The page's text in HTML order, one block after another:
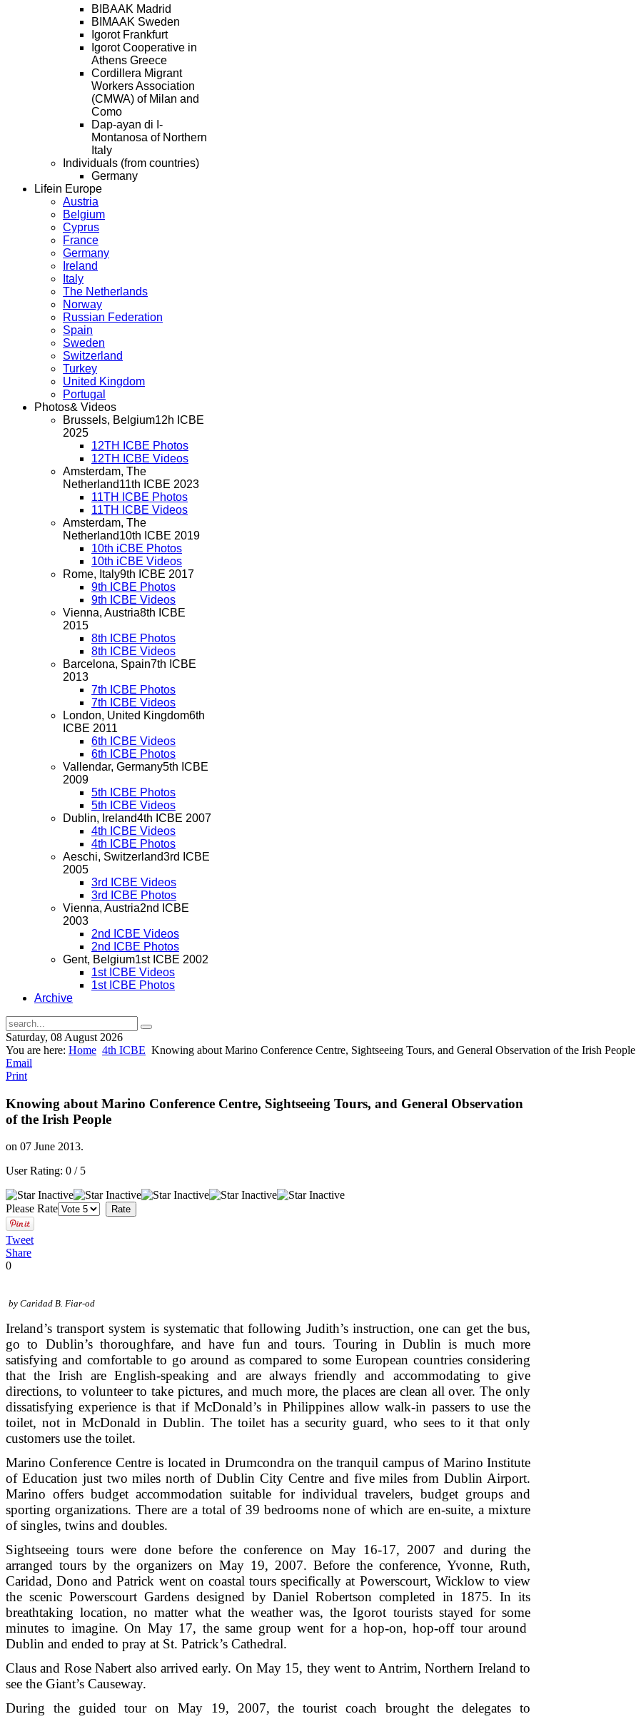
BIBAAK Madrid
BIMAAK Sweden
Igorot Frankfurt
Igorot Cooperative in
Athens Greece
Cordillera Migrant
Workers Association
(CMWA) of Milan and
Como
Dap-ayan di I-
Montanosa of Northern
Italy
Individuals (from countries)
Germany
Lifein Europe
Austria
Belgium
Cyprus
France
Germany
Ireland
Italy
The Netherlands
Norway
Russian Federation
Spain
Sweden
Switzerland
Turkey
United Kingdom
Portugal
Photos& Videos
Brussels, Belgium12h ICBE
2025
12TH ICBE Photos
12TH ICBE Videos
Amsterdam, The
Netherland11th ICBE 2023
11TH ICBE Photos
11TH ICBE Videos
Amsterdam, The
Netherland10th ICBE 2019
10th iCBE Photos
10th iCBE Videos
Rome, Italy9th ICBE 2017
9th ICBE Photos
9th ICBE Videos
Vienna, Austria8th ICBE
2015
8th ICBE Photos
8th ICBE Videos
Barcelona, Spain7th ICBE
2013
7th ICBE Photos
7th ICBE Videos
London, United Kingdom6th
ICBE 2011
6th ICBE Videos
6th ICBE Photos
Vallendar, Germany5th ICBE
2009
5th ICBE Photos
5th ICBE Videos
Dublin, Ireland4th ICBE 2007
4th ICBE Videos
4th ICBE Photos
Aeschi, Switzerland3rd ICBE
2005
3rd ICBE Videos
3rd ICBE Photos
Vienna, Austria2nd ICBE
2003
2nd ICBE Videos
2nd ICBE Photos
Gent, Belgium1st ICBE 2002
1st ICBE Videos
1st ICBE Photos
Archive
Saturday, 08 August 2026
You are here: Home 4th ICBE Knowing about Marino Conference Centre, Sightseeing Tours, and General Observation of the Irish People
Email
Print
Knowing about Marino Conference Centre, Sightseeing Tours, and General Observation
of the Irish People
on 07 June 2013.
User Rating: 0 / 5
Please Rate
Tweet
Share
0
by Caridad B. Fiar-od
Ireland’s transport system is systematic that following Judith’s instruction, one can get the bus,
go to Dublin’s thoroughfare, and have fun and tours. Touring in Dublin is much more
satisfying and comfortable to go around as compared to some European countries considering
that the Irish are English-speaking and are always friendly and accommodating to give
directions, to volunteer to take pictures, and much more, the places are clean all over. The only
dissatisfying experience is that if McDonald’s in Philippines allow walk-in passers to use the
toilet, not in McDonald in Dublin. The toilet has a security guard, who sees to it that only
customers use the toilet.
Marino Conference Centre is located in Drumcondra on the tranquil campus of Marino Institute
of Education just two miles north of Dublin City Centre and five miles from Dublin Airport.
Marino offers budget accommodation suitable for individual travelers, budget groups and
sporting organizations. There are a total of 39 bedrooms none of which are en-suite, a mixture
of singles, twins and doubles.
Sightseeing tours were done before the conference on May 16-17, 2007 and during the
arranged tours by the organizers on May 19, 2007. Before the conference, Yvonne, Ruth,
Caridad, Dono and Patrick went on coastal tours specifically at Powerscourt, Wicklow to view
the scenic Powerscourt Gardens designed by Daniel Robertson completed in 1875. In its
breathtaking location, no matter what the weather was, the Igorot tourists stayed for some
minutes to imagine. On May 17, the same group went for a hop-on, hop-off tour around
Dublin and ended to pray at St. Patrick’s Cathedral.
Claus and Rose Nabert also arrived early. On May 15, they went to Antrim, Northern Ireland to
see the Giant’s Causeway.
During the guided tour on May 19, 2007, the tourist coach brought the delegates to